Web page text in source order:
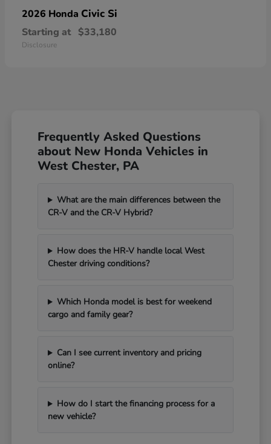
2026 Honda Civic Si
Starting at $33,180
Disclosure
Frequently Asked Questions
about New Honda Vehicles in
West Chester, PA
What are the main differences between the
CR-V and the CR-V Hybrid?
How does the HR-V handle local West
Chester driving conditions?
Which Honda model is best for weekend
cargo and family gear?
Can I see current inventory and pricing
online?
How do I start the financing process for a
new vehicle?